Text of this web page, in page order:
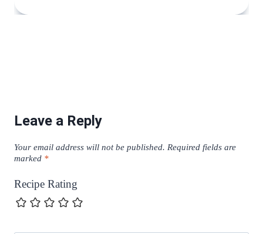
Leave a Reply
Your email address will not be published. Required fields are
marked *
Recipe Rating